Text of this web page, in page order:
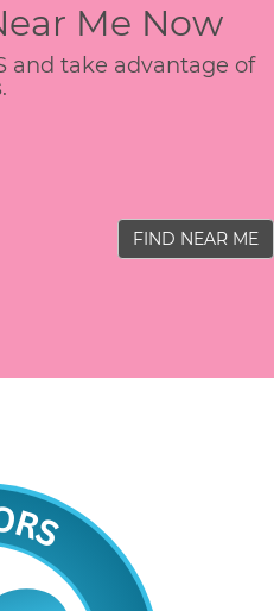
Me Now
and take advantage of
FIND NEAR ME